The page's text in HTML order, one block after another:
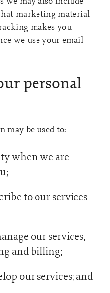
marketing material
makes you
we use your email
personal
may be used to:
when we are
to our services
our services,
and billing;
our services; and